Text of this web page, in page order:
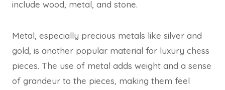
include wood, metal, and stone.
Metal, especially precious metals like silver and
gold, is another popular material for luxury chess
pieces. The use of metal adds weight and a sense
of grandeur to the pieces, making them feel